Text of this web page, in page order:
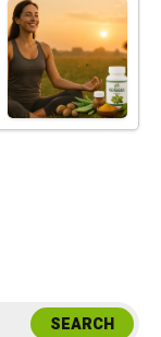
SEARCH